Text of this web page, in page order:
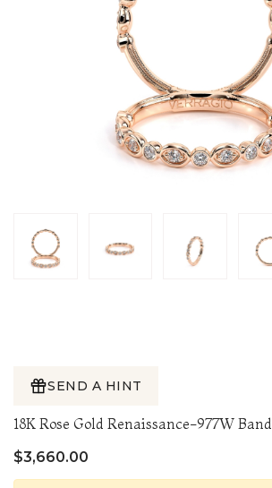
SEND A HINT
18K Rose Gold Renaissance-977W Band
$3,660.00